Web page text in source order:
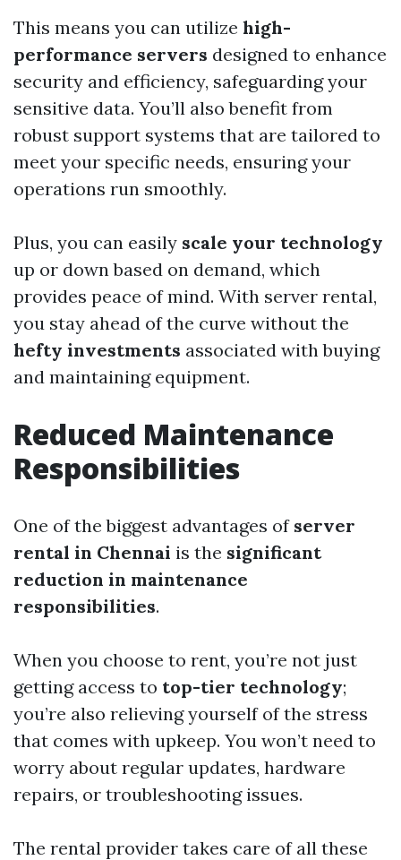
This means you can utilize high-
performance servers designed to enhance
security and efficiency, safeguarding your
sensitive data. You’ll also benefit from
robust support systems that are tailored to
meet your specific needs, ensuring your
operations run smoothly.
Plus, you can easily scale your technology
up or down based on demand, which
provides peace of mind. With server rental,
you stay ahead of the curve without the
hefty investments associated with buying
and maintaining equipment.
Reduced Maintenance
Responsibilities
One of the biggest advantages of server
rental in Chennai is the significant
reduction in maintenance
responsibilities.
When you choose to rent, you’re not just
getting access to top-tier technology;
you’re also relieving yourself of the stress
that comes with upkeep. You won’t need to
worry about regular updates, hardware
repairs, or troubleshooting issues.
The rental provider takes care of all these